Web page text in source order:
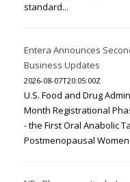
standard...
Entera Announces
Business Updates
2026-08-07T20:05:00Z
U.S. Food and Drug
Month Registrational
- the First Oral Anabolic
Postmenopausal Women